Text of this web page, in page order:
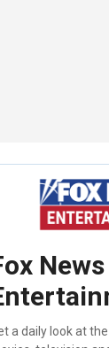
News
a daily look at